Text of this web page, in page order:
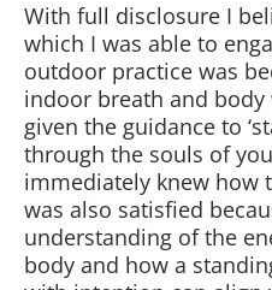
With full disclosure I
which I was able to
outdoor practice was
indoor breath and body
given the guidance to
through the souls of
immediately knew
was also satisfied
understanding of the
body and how a